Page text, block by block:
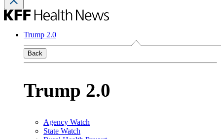
Trump 2.0
Back
Trump 2.0
Agency Watch
State Watch